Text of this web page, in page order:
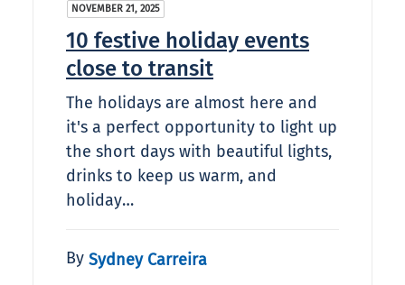
NOVEMBER 21, 2025
10 festive holiday events
close to transit
The holidays are almost here and
it's a perfect opportunity to light up
the short days with beautiful lights,
drinks to keep us warm, and
holiday…
By Sydney Carreira